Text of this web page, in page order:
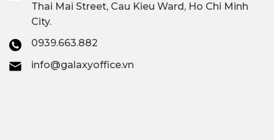
Thai Mai Street, Cau Kieu Ward, Ho Chi Minh
City.
0939.663.882
info@galaxyoffice.vn